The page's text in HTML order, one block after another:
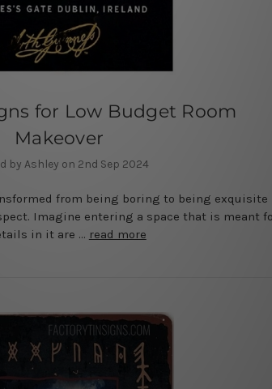
for Low Budget Room
Makeover
by Ashley on 2nd Sep 2024
from being boring to being exquisite
Imagine entering a space that is meant
in it are … read more